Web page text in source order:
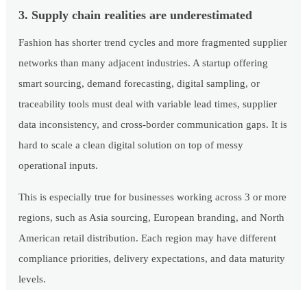
3. Supply chain realities are underestimated
Fashion has shorter trend cycles and more fragmented supplier
networks than many adjacent industries. A startup offering
smart sourcing, demand forecasting, digital sampling, or
traceability tools must deal with variable lead times, supplier
data inconsistency, and cross-border communication gaps. It is
hard to scale a clean digital solution on top of messy
operational inputs.
This is especially true for businesses working across 3 or more
regions, such as Asia sourcing, European branding, and North
American retail distribution. Each region may have different
compliance priorities, delivery expectations, and data maturity
levels.